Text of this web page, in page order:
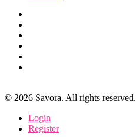
© 2026 Savora. All rights reserved.
Login
Register